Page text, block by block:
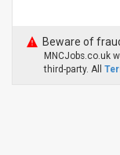
Beware of
MNCJobs.co.uk
third-party. All